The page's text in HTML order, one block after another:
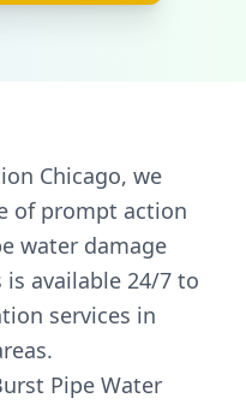
Chicago, we
of prompt action
water damage
available 24/7 to
services in
Pipe Water